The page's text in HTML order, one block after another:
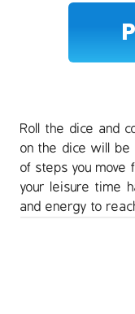
Roll the dice and
on the dice will be
of steps you move
your leisure time
and energy to